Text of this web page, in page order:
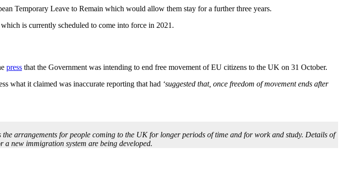
Temporary Leave to Remain which would allow them stay for a further three years.
which is currently scheduled to come into force in 2021.
press that the Government was intending to end free movement of EU citizens to the UK on 31 October.
what it claimed was inaccurate reporting that had ‘suggested that, once freedom of movement ends after
arrangements for people coming to the UK for longer periods of time and for work and study. Details of
a new immigration system are being developed.